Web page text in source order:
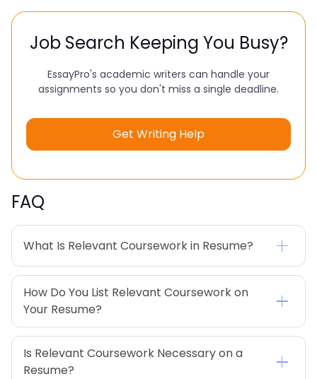
Job Search Keeping You Busy?
EssayPro's academic writers can handle your
assignments so you don't miss a single deadline.
Get Writing Help
FAQ
What Is Relevant Coursework in Resume?
How Do You List Relevant Coursework on
Your Resume?
Is Relevant Coursework Necessary on a
Resume?